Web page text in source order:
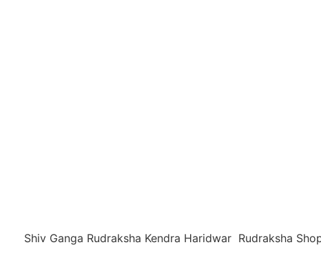
Shiv Ganga Rudraksha Kendra Haridwar Rudraksha